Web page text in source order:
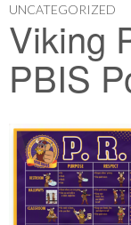
UNCATEGORIZED
Viking
PBIS